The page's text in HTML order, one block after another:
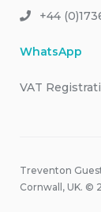
+44
WhatsApp
VAT
Treventon
Cornwall, UK. ©